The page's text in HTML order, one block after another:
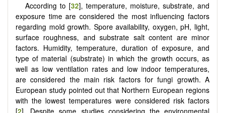
According to [32], temperature, moisture, substrate, and
exposure time are considered the most influencing factors
regarding mold growth. Spore availability, oxygen, pH, light,
surface roughness, and substrate salt content are minor
factors. Humidity, temperature, duration of exposure, and
type of material (substrate) in which the growth occurs, as
well as low ventilation rates and low indoor temperatures,
are considered the main risk factors for fungi growth. A
European study pointed out that Northern European regions
with the lowest temperatures were considered risk factors